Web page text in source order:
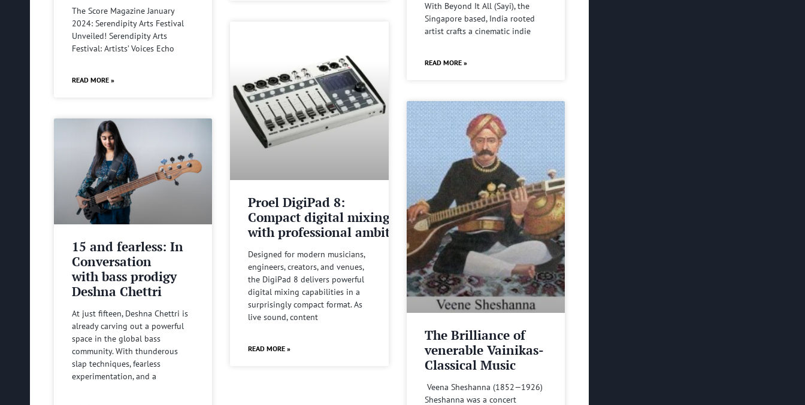
The Score Magazine January
2024: Serendipity Arts Festival
Unveiled! Serendipity Arts
Festival: Artists’ Voices Echo
READ MORE »
With Beyond It All (Sayi), the
Singapore based, India rooted
artist crafts a cinematic indie
READ MORE »
15 and fearless: In
Conversation
with bass prodigy
Deshna Chettri
At just fifteen, Deshna Chettri is
already carving out a powerful
space in the global bass
community. With thunderous
slap techniques, fearless
experimentation, and a
Proel DigiPad 8:
Compact digital mixing
with professional ambitions
Designed for modern musicians,
engineers, creators, and venues,
the DigiPad 8 delivers powerful
digital mixing capabilities in a
surprisingly compact format. As
live sound, content
READ MORE »
The Brilliance of
venerable Vainikas-
Classical Music
Veena Sheshanna (1852—1926)
Sheshanna was a concert